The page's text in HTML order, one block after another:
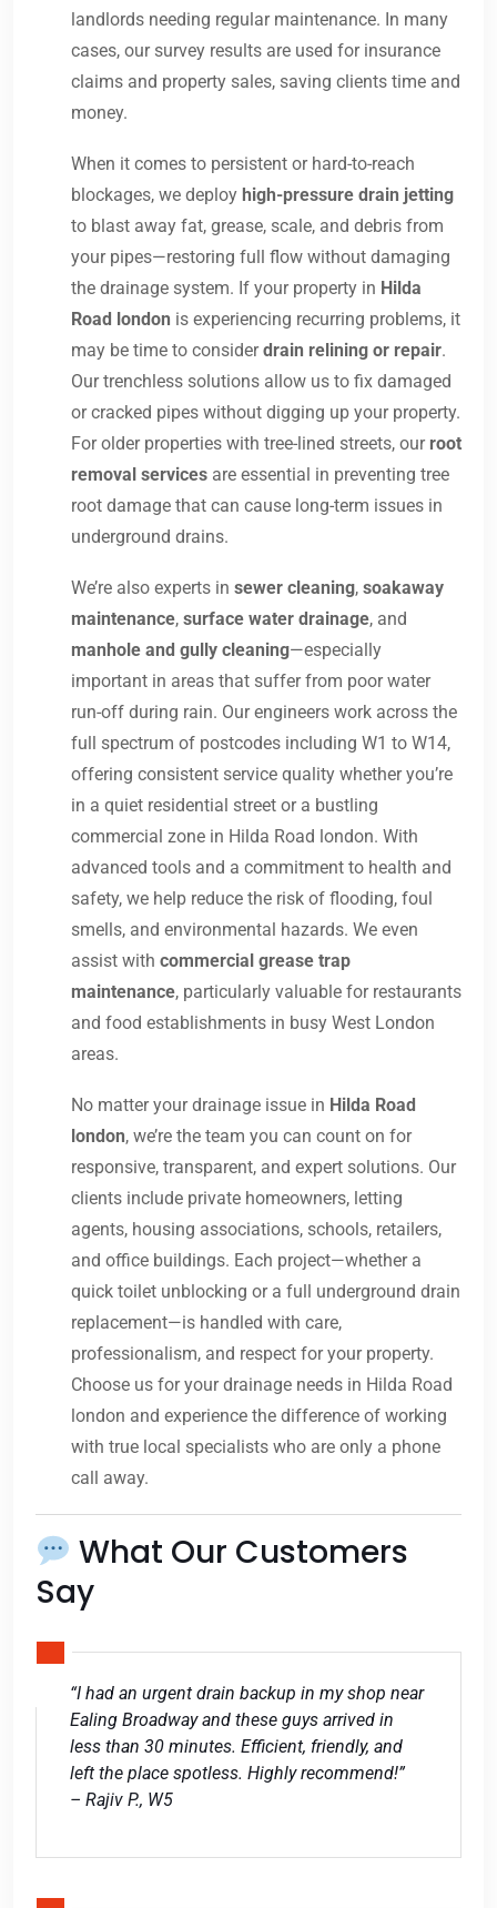
landlords needing regular maintenance. In many
cases, our survey results are used for insurance
claims and property sales, saving clients time and
money.
When it comes to persistent or hard-to-reach
blockages, we deploy high-pressure drain jetting
to blast away fat, grease, scale, and debris from
your pipes—restoring full flow without damaging
the drainage system. If your property in Hilda
Road london is experiencing recurring problems, it
may be time to considerdrain relining or repair.
Our trenchless solutions allow us to fix damaged
or cracked pipes without digging up your property.
For older properties with tree-lined streets, our root
removal services are essential in preventing tree
root damage that can cause long-term issues in
underground drains.
We’re also experts in sewer cleaning, soakaway
maintenance, surface water drainage, and
manhole and gully cleaning—especially
important in areas that suffer from poor water
run-off during rain. Our engineers work across the
full spectrum of postcodes including W1 to W14,
offering consistent service quality whether you’re
in a quiet residential street or a bustling
commercial zone in Hilda Road london. With
advanced tools and a commitment to health and
safety, we help reduce the risk of flooding, foul
smells, and environmental hazards. We even
assist with commercial grease trap
maintenance, particularly valuable for restaurants
and food establishments in busy West London
areas.
No matter your drainage issue in Hilda Road
london, we’re the team you can count on for
responsive, transparent, and expert solutions. Our
clients include private homeowners, letting
agents, housing associations, schools, retailers,
and office buildings. Each project—whether a
quick toilet unblocking or a full underground drain
replacement—is handled with care,
professionalism, and respect for your property.
Choose us for your drainage needs in Hilda Road
london and experience the difference of working
with true local specialists who are only a phone
call away.
What Our Customers
Say
“I had an urgent drain backup in my shop near
Ealing Broadway and these guys arrived in
less than 30 minutes. Efficient, friendly, and
left the place spotless. Highly recommend!”
– Rajiv P., W5